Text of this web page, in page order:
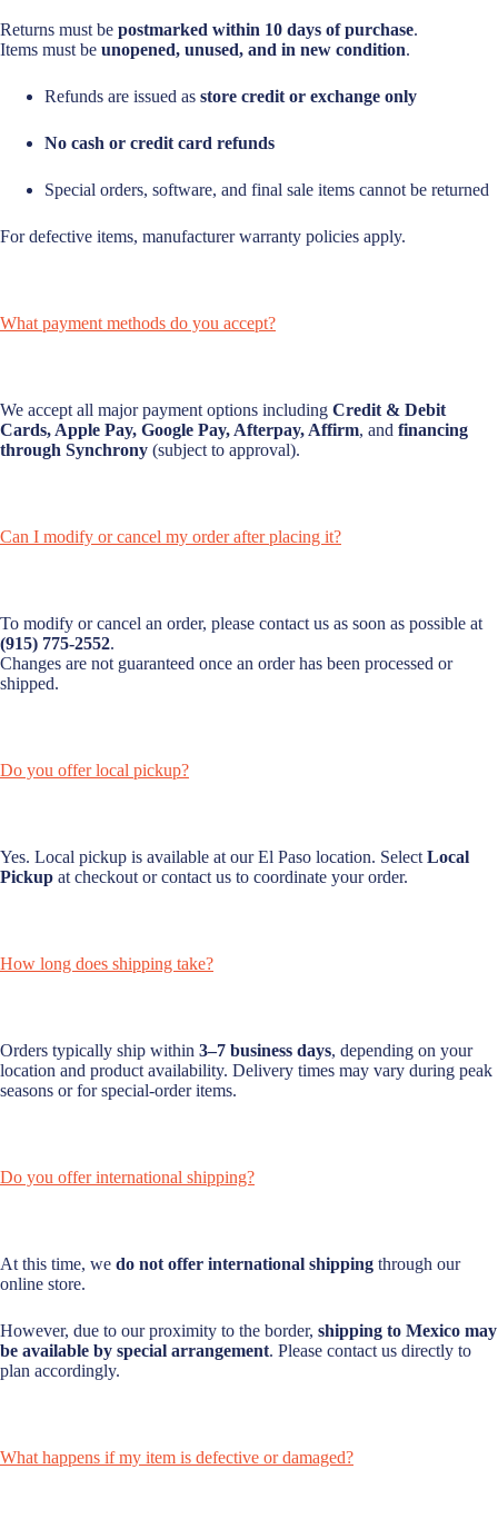
Returns must be postmarked within 10 days of purchase.
Items must be unopened, unused, and in new condition.
Refunds are issued as store credit or exchange only
No cash or credit card refunds
Special orders, software, and final sale items cannot be returned
For defective items, manufacturer warranty policies apply.
What payment methods do you accept?
We accept all major payment options including Credit & Debit
Cards, Apple Pay, Google Pay, Afterpay, Affirm, and financing
through Synchrony (subject to approval).
Can I modify or cancel my order after placing it?
To modify or cancel an order, please contact us as soon as possible at
(915) 775-2552.
Changes are not guaranteed once an order has been processed or
shipped.
Do you offer local pickup?
Yes. Local pickup is available at our El Paso location. Select Local
Pickup at checkout or contact us to coordinate your order.
How long does shipping take?
Orders typically ship within 3–7 business days, depending on your
location and product availability. Delivery times may vary during peak
seasons or for special-order items.
Do you offer international shipping?
At this time, we do not offer international shipping through our
online store.
However, due to our proximity to the border, shipping to Mexico may
be available by special arrangement. Please contact us directly to
plan accordingly.
What happens if my item is defective or damaged?